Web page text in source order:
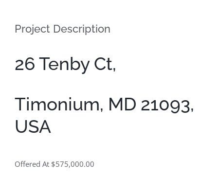
Contact
Project Description
26 Tenby Ct,
Timonium, MD 21093,
USA
Offered At $575,000.00